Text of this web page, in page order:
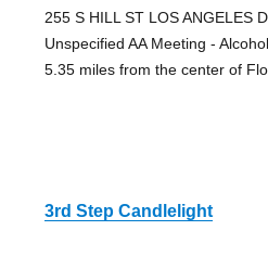
255 S HILL ST LOS ANGELES
Unspecified AA Meeting -
5.35 miles from the center of
3rd Step Candlelight